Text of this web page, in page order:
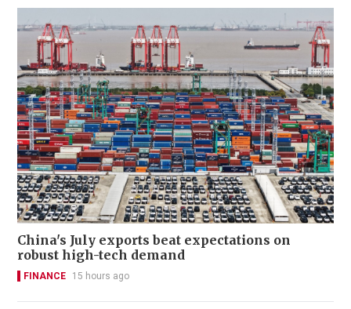
China's July exports beat expectations on
robust high-tech demand
FINANCE 15 hours ago